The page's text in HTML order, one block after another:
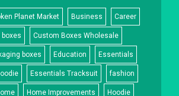
Planet Market Business Career
Custom Boxes Wholesale
boxes Education Essentials
Essentials Tracksuit fashion
Home Improvements Hoodie